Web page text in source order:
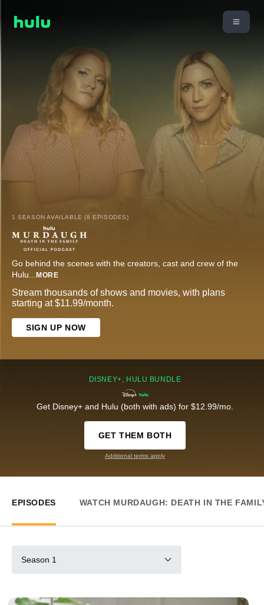
1 SEASON AVAILABLE (8 EPISODES)
Go behind the scenes with the creators, cast and crew of the
Hulu... MORE
Stream thousands of shows and movies, with plans
starting at $11.99/month.
SIGN UP NOW
DISNEY+, HULU BUNDLE
Get Disney+ and Hulu (both with ads) for $12.99/mo.
GET THEM BOTH
Additional terms apply
EPISODES WATCH MURDAUGH: DEATH IN THE
Season 1